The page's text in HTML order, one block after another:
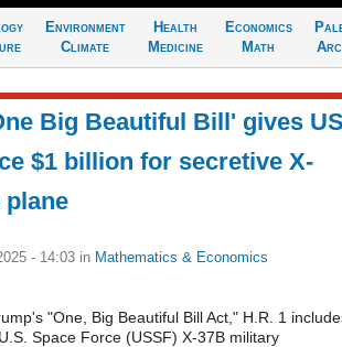
Environment
Climate
Health
Medicine
Economics
Math
Big Beautiful Bill' gives
$1 billion for secretive X-
plane
- 14:03 in Mathematics & Economics
"One, Big Beautiful Bill Act," H.R. 1
Space Force (USSF) X-37B military